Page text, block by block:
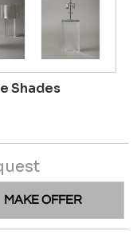
Shades
MAKE OFFER